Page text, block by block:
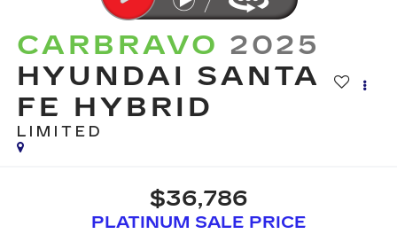
CARBRAVO 2025
HYUNDAI SANTA
FE HYBRID
LIMITED
$36,786
PLATINUM SALE PRICE